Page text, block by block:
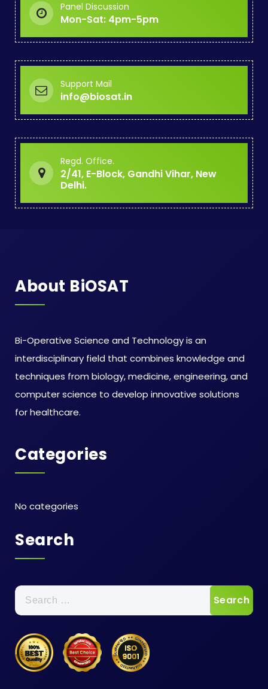
Panel Discussion
Mon-Sat: 4pm-5pm
Support Mail
info@biosat.in
Regd. Office.
2/41, E-Block, Gandhi Vihar, New
Delhi.
About BiOSAT
Bi-Operative Science and Technology is an
interdisciplinary field that combines knowledge and
techniques from biology, medicine, engineering, and
computer science to develop innovative solutions
for healthcare.
Categories
No categories
Search
Search
for: